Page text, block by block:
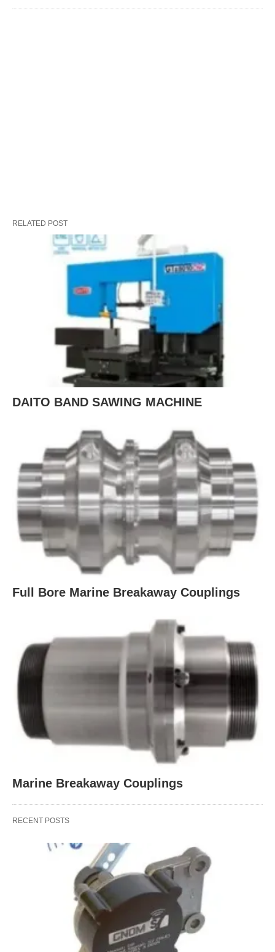
RELATED POST
DAITO BAND SAWING MACHINE
Full Bore Marine Breakaway Couplings
Marine Breakaway Couplings
RECENT POSTS